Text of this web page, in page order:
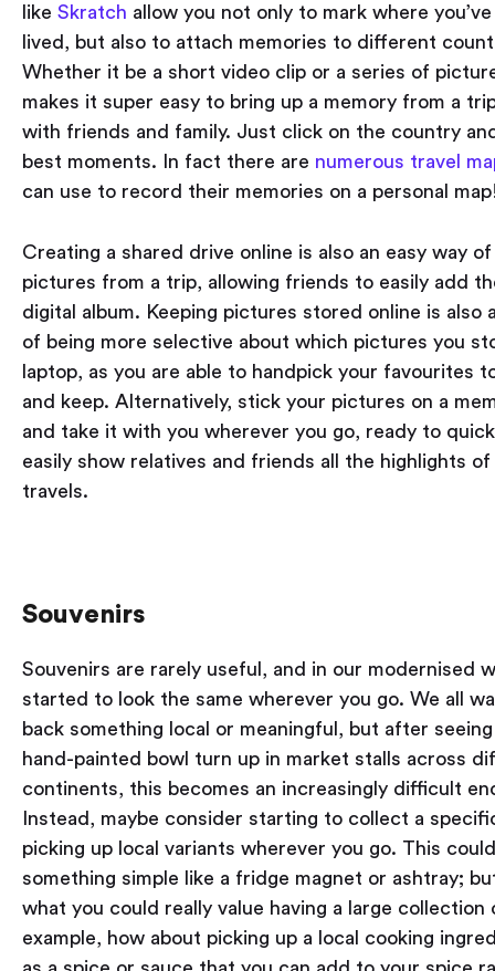
like Skratch allow you not only to mark where
lived, but also to attach memories to different
Whether it be a short video clip or a series of
makes it super easy to bring up a memory from a
with friends and family. Just click on the country
best moments. In fact there are numerous travel
can use to record their memories on a personal
Creating a shared drive online is also an easy way
pictures from a trip, allowing friends to easily add
digital album. Keeping pictures stored online is also
of being more selective about which pictures you
laptop, as you are able to handpick your favourites
and keep. Alternatively, stick your pictures on a
and take it with you wherever you go, ready to
easily show relatives and friends all the highlights of
travels.
Souvenirs
Souvenirs are rarely useful, and in our modernised
started to look the same wherever you go. We all
back something local or meaningful, but after
hand-painted bowl turn up in market stalls across
continents, this becomes an increasingly difficult
Instead, maybe consider starting to collect a
picking up local variants wherever you go. This
something simple like a fridge magnet or ashtray;
what you could really value having a large collection
example, how about picking up a local cooking